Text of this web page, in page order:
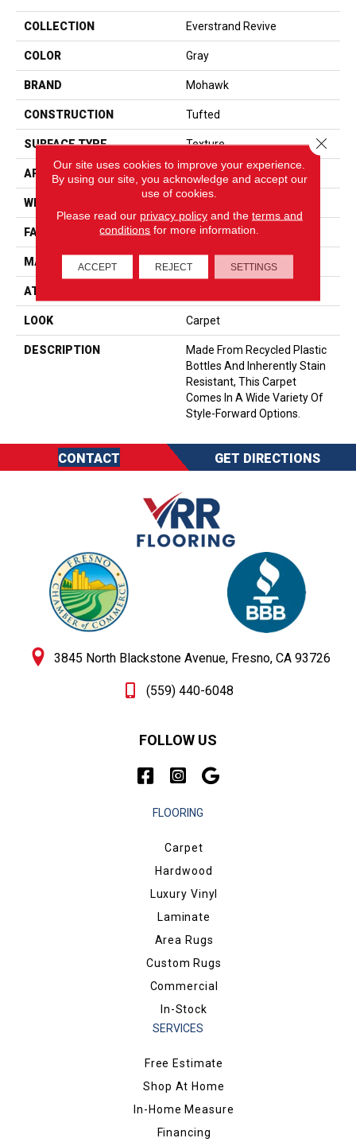
COLLECTION Everstrand Revive
COLOR Gray
BRAND Mohawk
CONSTRUCTION Tufted
SURFACE TYPE Texture
APPLICATION Residential
WIDTH
FACE WEIGHT 25 Oz/yd2 (848 G/m2)
MATERIAL EverStrand
ATTACHED PAD
LOOK Carpet
DESCRIPTION
Made From Recycled Plastic
Bottles And Inherently Stain
Resistant, This Carpet
Comes In A Wide Variety Of
Style-Forward Options.
CONTACT GET DIRECTIONS
3845 North Blackstone Avenue, Fresno, CA 93726
(559) 440-6048
FOLLOW US
FLOORING
Carpet
Hardwood
Luxury Vinyl
Laminate
Area Rugs
Custom Rugs
Commercial
In-Stock
SERVICES
Free Estimate
Shop At Home
In-Home Measure
Financing
Our site uses cookies to improve your experience.
By using our site, you acknowledge and accept our
use of cookies.
Please read our privacy policyand the terms and
conditions for more information.
ACCEPT REJECT SETTINGS
Close